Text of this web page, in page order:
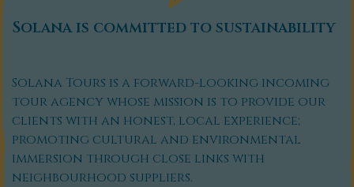
Solana is committed to sustainability
Solana Tours is a forward-looking incoming
tour agency whose mission is to provide our
clients with an honest, local experience;
promoting cultural and environmental
immersion through close links with
neighbourhood suppliers.